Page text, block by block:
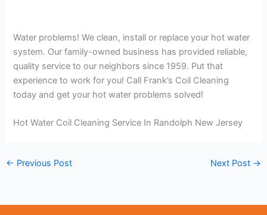
Water problems! We clean, install or replace your hot water
system. Our family-owned business has provided reliable,
quality service to our neighbors since 1959. Put that
experience to work for you! Call Frank’s Coil Cleaning
today and get your hot water problems solved!
Hot Water Coil Cleaning Service In Randolph New Jersey
← Previous Post Next Post →